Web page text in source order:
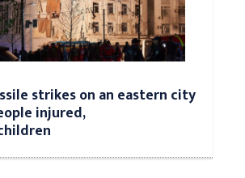
strikes on an eastern city
injured,